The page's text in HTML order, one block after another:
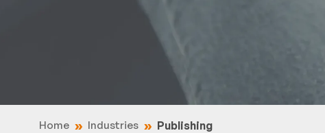
Home Industries Publishing